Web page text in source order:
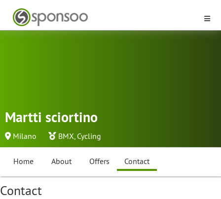
Martti sciortino
Milano BMX, Cycling
Home About Offers Contact
Contact